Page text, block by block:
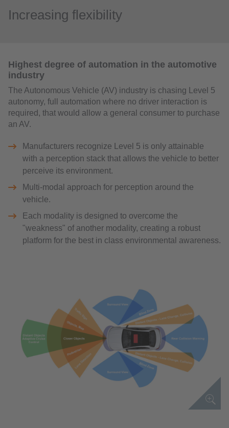
Increasing flexibility
Highest degree of automation in the automotive
industry
The Autonomous Vehicle (AV) industry is chasing Level 5
autonomy, full automation where no driver interaction is
required, that would allow a general consumer to purchase
an AV.
Manufacturers recognize Level 5 is only attainable
with a perception stack that allows the vehicle to better
perceive its environment.
Multi-modal approach for perception around the
vehicle.
Each modality is designed to overcome the
"weakness" of another modality, creating a robust
platform for the best in class environmental awareness.